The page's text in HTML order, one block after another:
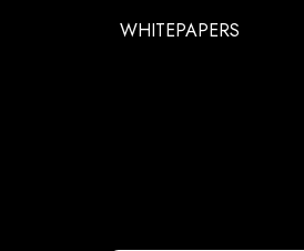
WHITEPAPERS